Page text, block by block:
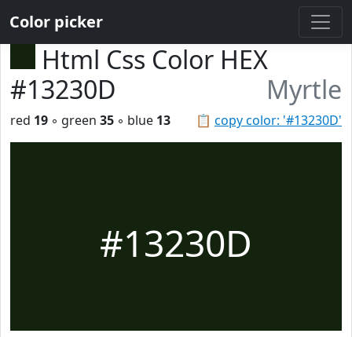
Color picker
Html Css Color HEX
#13230D
Myrtle
📋 copy color: '#13230D'
red 19 ◦ green 35 ◦ blue 13
#13230D